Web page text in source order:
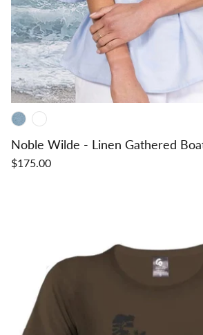
Noble Wilde - Linen Gathered
$175.00